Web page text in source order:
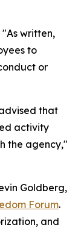
written,
to
or
that
activity
the agency,"
Goldberg,
Forum.
and